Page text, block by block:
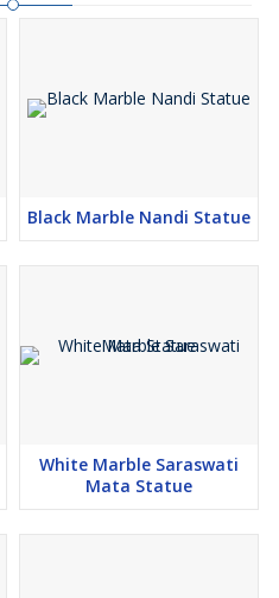
Black Marble Nandi Statue
White Marble Saraswati
Mata Statue